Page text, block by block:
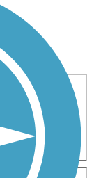
Cross Country
Hiking
Biking